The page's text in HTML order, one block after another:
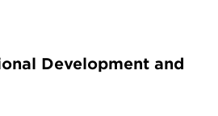
Development and